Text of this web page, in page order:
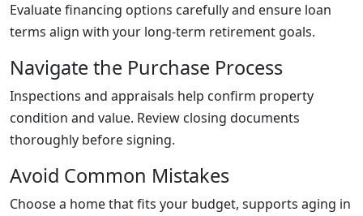
Evaluate financing options carefully and ensure loan
terms align with your long-term retirement goals.
Navigate the Purchase Process
Inspections and appraisals help confirm property
condition and value. Review closing documents
thoroughly before signing.
Avoid Common Mistakes
Choose a home that fits your budget, supports aging in